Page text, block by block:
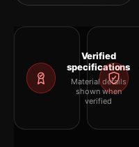
Verified
specifications
Material details
shown when
verified